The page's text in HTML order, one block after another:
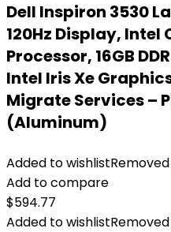
Dell Inspiron 3530
120Hz Display, Intel
Processor, 16GB
Intel Iris Xe
Migrate Services –
(Aluminum)
Added to wishlist
Add to compare
$594.77
Added to wishlist